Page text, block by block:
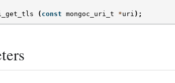
( const mongoc_uri_t *uri );